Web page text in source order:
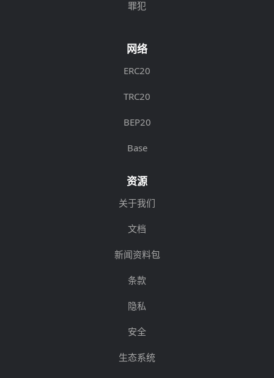
罪犯
网络
ERC20
TRC20
BEP20
Base
资源
关于我们
文档
新闻资料包
条款
隐私
安全
生态系统